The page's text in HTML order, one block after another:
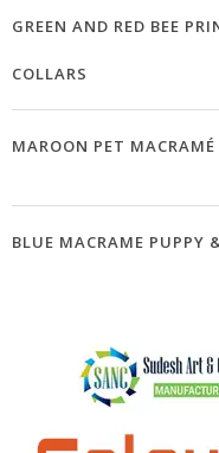
GREEN AND RED BEE
COLLARS
MAROON PET MACRAMÉ
BLUE MACRAME PUPPY